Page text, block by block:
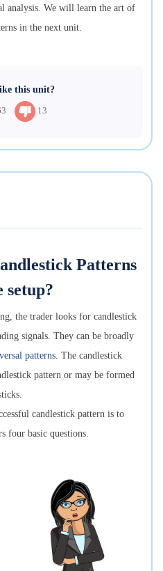
analysis. We will learn the art of
in the next unit.
this unit?
13
Patterns
setup?
the trader looks for candlestick
signals. They can be broadly
patterns . The candlestick
pattern or may be formed
candlestick pattern is to
four basic questions.